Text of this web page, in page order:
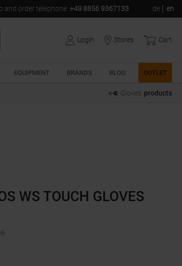
and order telephone: +49 8856 9367133 de en
Login Stores Cart
EQUIPMENT BRANDS BLOG OUTLET
Gloves products
WS TOUCH GLOVES